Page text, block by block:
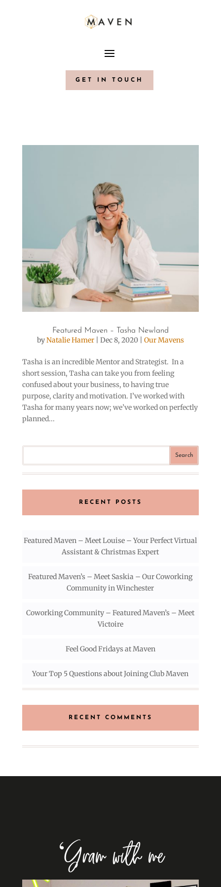
GET IN TOUCH
Featured Maven – Tasha Newland
byNatalie Hamer| Dec 8, 2020| Our Mavens
Tasha is an incredible Mentor and Strategist. In a
short session, Tasha can take you from feeling
confused about your business, to having true
purpose, clarity and motivation. I’ve worked with
Tasha for many years now; we’ve worked on perfectly
planned...
RECENT POSTS
Featured Maven – Meet Louise – Your Perfect Virtual
Assistant & Christmas Expert
Featured Maven’s – Meet Saskia – Our Coworking
Community in Winchester
Coworking Community – Featured Maven’s – Meet
Victoire
Feel Good Fridays at Maven
Your Top 5 Questions about Joining Club Maven
RECENT COMMENTS
‘Gram with me